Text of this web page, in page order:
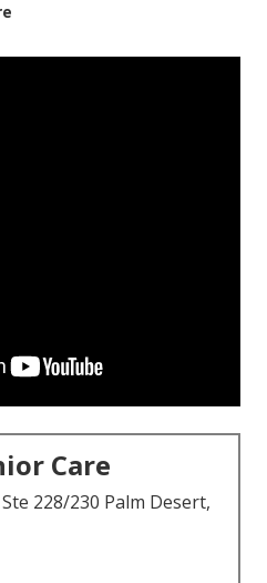
Care
228/230 Palm Desert,